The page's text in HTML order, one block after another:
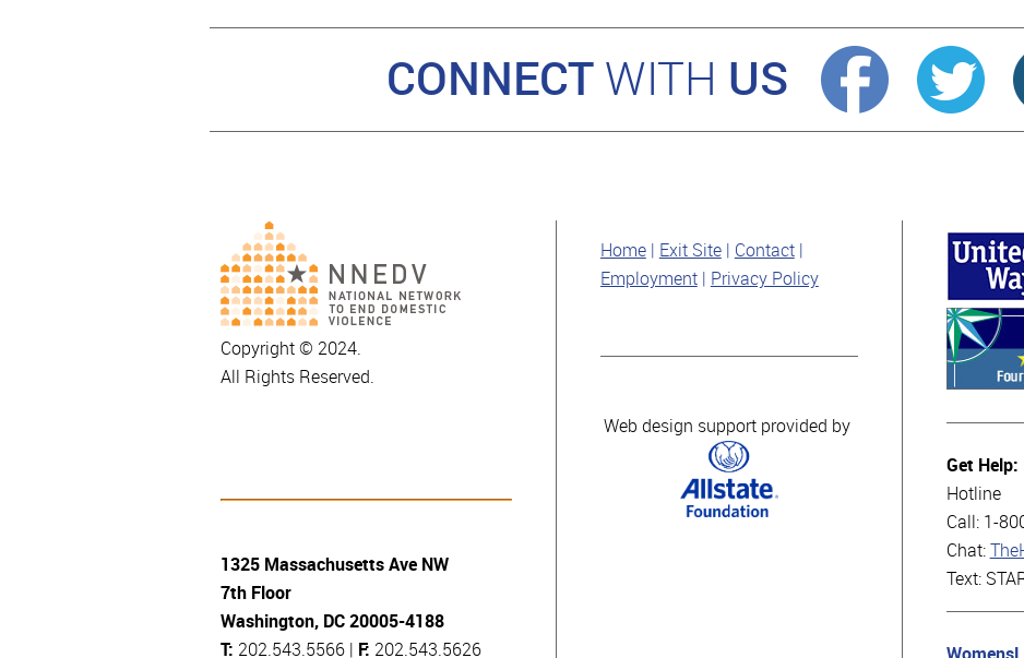
CONNECT WITH US
Copyright © 2024.
All Rights Reserved.
1325 Massachusetts Ave NW
7th Floor
Washington, DC 20005-4188
T: 202.543.5566 | F: 202.543.5626
Home Exit Site
Contact
Employment
Privacy Policy
Web design support provided by
Get Help:
Hotline
Call: 1-
Chat:
Text: